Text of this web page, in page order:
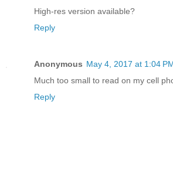
High-res version available?
Reply
Anonymous May 4, 2017 at 1:04
Much too small to read on my cell
Reply